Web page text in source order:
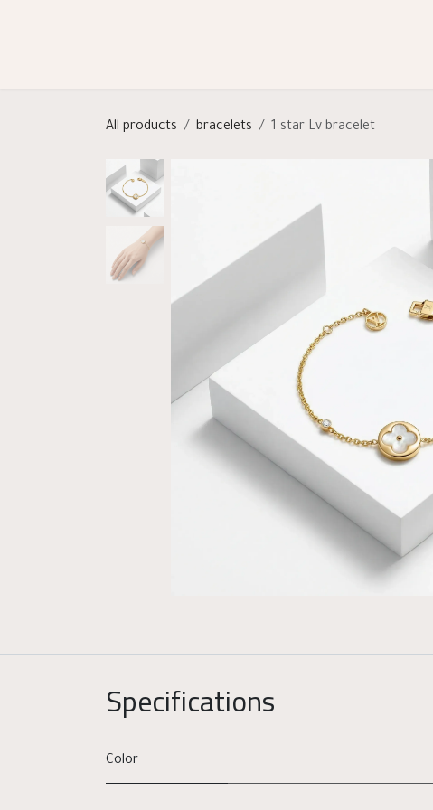
All products bracelets 1 star Lv bracelet
Specifications
Color